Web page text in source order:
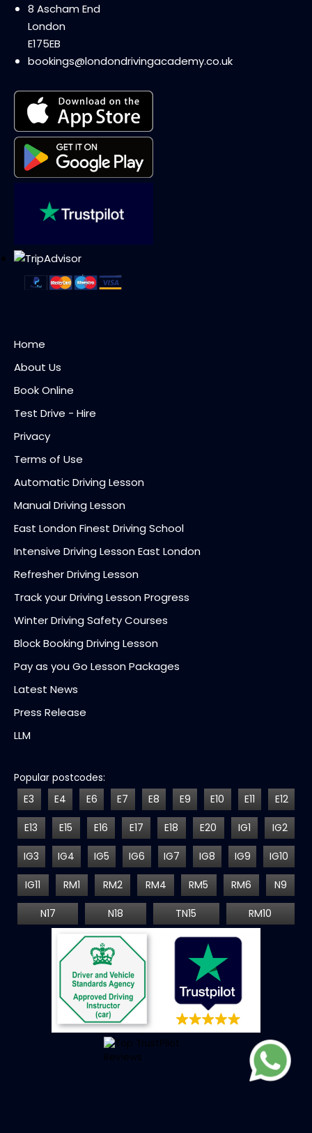
8 Ascham End
London
E175EB
bookings@londondrivingacademy.co.uk
Home
About Us
Book Online
Test Drive - Hire
Privacy
Terms of Use
Automatic Driving Lesson
Manual Driving Lesson
East London Finest Driving School
Intensive Driving Lesson East London
Refresher Driving Lesson
Track your Driving Lesson Progress
Winter Driving Safety Courses
Block Booking Driving Lesson
Pay as you Go Lesson Packages
Latest News
Press Release
LLM
Popular postcodes:
E3 E4 E6 E7 E8 E9 E10 E11 E12
E13 E15 E16 E17 E18 E20 IG1 IG2
IG3 IG4 IG5 IG6 IG7 IG8 IG9 IG10
IG11 RM1 RM2 RM4 RM5 RM6 N9
N17 N18 TN15 RM10